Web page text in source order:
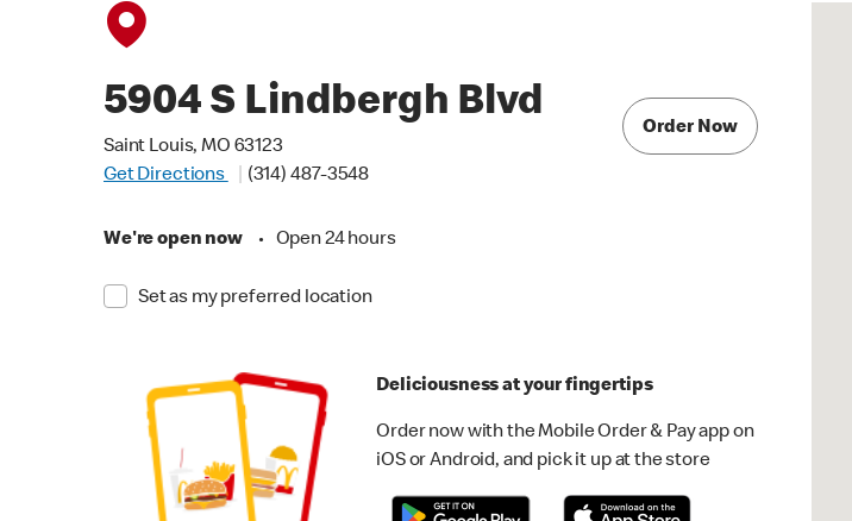
5904 S Lindbergh Blvd
Saint Louis, MO 63123
Get Directions
(314) 487-3548
We're open now • Open 24 hours
Set as my preferred location
Order Now
Deliciousness at your fingertips
Order now with the Mobile Order & Pay app on
iOS or Android, and pick it up at the store